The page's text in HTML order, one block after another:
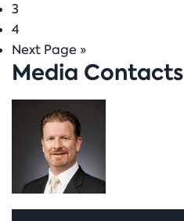
Page
3
Page
4
Go
to
Next Page »
Media Contacts